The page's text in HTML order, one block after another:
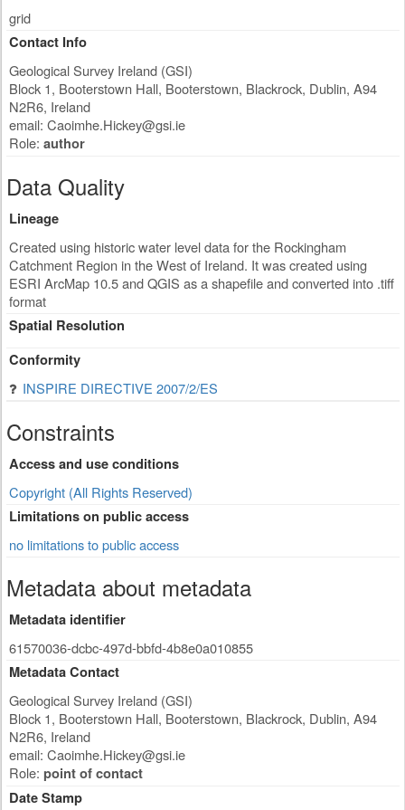
grid
Contact Info
Geological Survey Ireland (GSI)
Block 1, Booterstown Hall, Booterstown, Blackrock, Dublin, A94
N2R6, Ireland
email: Caoimhe.Hickey@gsi.ie
Role: author
Data Quality
Lineage
Created using historic water level data for the Rockingham
Catchment Region in the West of Ireland. It was created using
ESRI ArcMap 10.5 and QGIS as a shapefile and converted into .tiff
format
Spatial Resolution
Conformity
INSPIRE DIRECTIVE 2007/2/ES
Constraints
Access and use conditions
Copyright (All Rights Reserved)
Limitations on public access
no limitations to public access
Metadata about metadata
Metadata identifier
61570036-dcbc-497d-bbfd-4b8e0a010855
Metadata Contact
Geological Survey Ireland (GSI)
Block 1, Booterstown Hall, Booterstown, Blackrock, Dublin, A94
N2R6, Ireland
email: Caoimhe.Hickey@gsi.ie
Role: point of contact
Date Stamp